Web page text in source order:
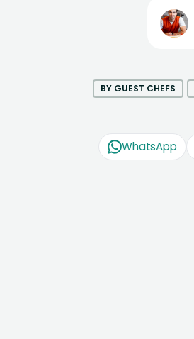
BY GUEST CHEFS
WhatsApp